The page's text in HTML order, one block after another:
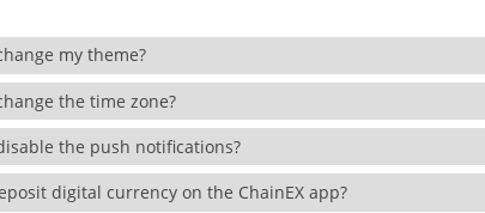
my theme?
the time zone?
the push notifications?
digital currency on the ChainEX app?